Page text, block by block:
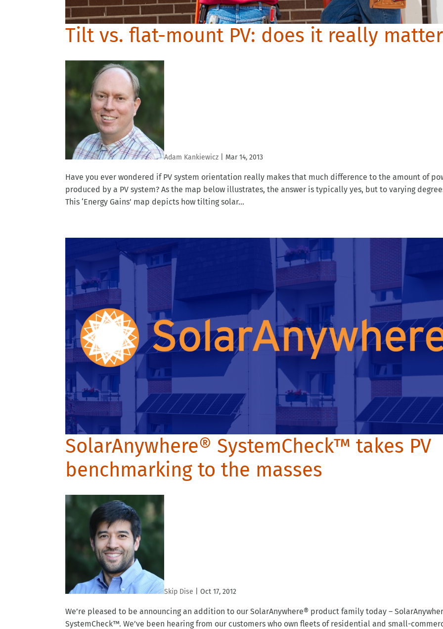
Tilt vs. flat-mount PV: does it really
Adam Kankiewicz Mar 14, 2013
Have you ever wondered if PV system orientation really makes that much difference to the amount of
produced by a PV system? As the map below illustrates, the answer is typically yes, but to varying
This ‘Energy Gains’ map depicts how tilting solar...
SolarAnywhere® SystemCheck™ takes PV
benchmarking to the masses
Skip Dise Oct 17, 2012
We’re pleased to be announcing an addition to our SolarAnywhere® product family today –
SystemCheck™. We’ve been hearing from our customers who own fleets of residential and small-